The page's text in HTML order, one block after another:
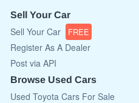
Sell Your Car
Sell Your Car FREE
Register As A Dealer
Post via API
Browse Used Cars
Used Toyota Cars For Sale